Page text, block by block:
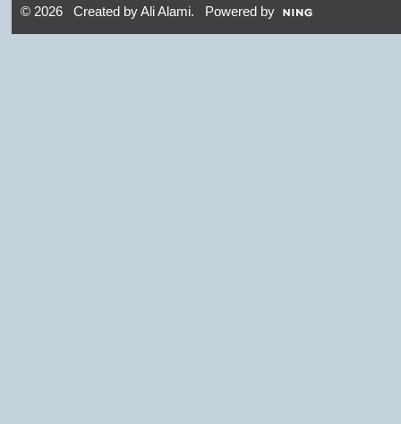
© 2026 Created byAli Alami. Powered by